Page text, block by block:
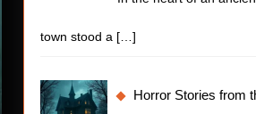
town stood a […]
Horror Stories from